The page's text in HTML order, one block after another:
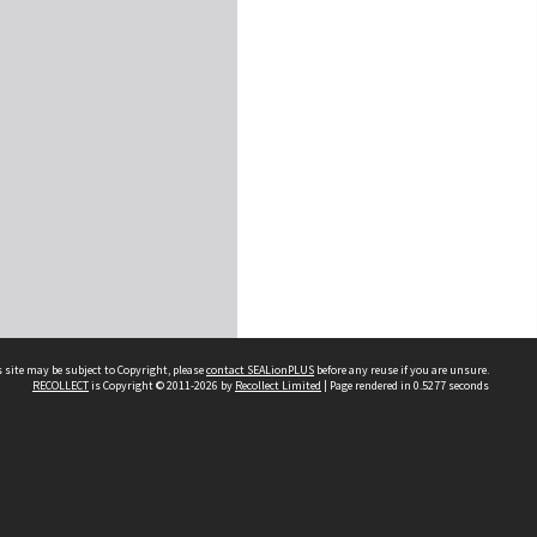
may be subject to Copyright, pleasecontact SEALionPLUS before any reuse if you are unsure.
RECOLLECTis Copyright © 2011-2026 by Recollect Limited | Page rendered in 0.5277 seconds